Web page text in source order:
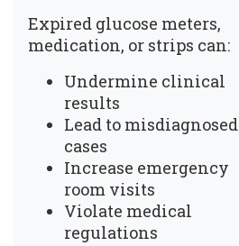
Expired glucose meters,
medication, or strips can:
Undermine clinical
results
Lead to misdiagnosed
cases
Increase emergency
room visits
Violate medical
regulations